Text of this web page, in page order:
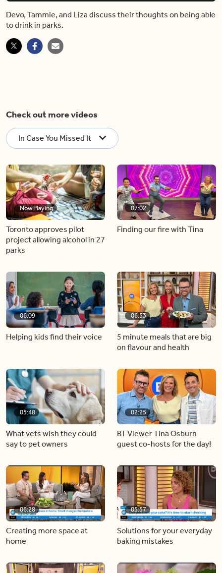
Video
Devo, Tammie, and Liza discuss their thoughts on being able
to drink in parks.
Check out more videos
In Case You Missed It
Now Playing
Toronto approves pilot
project allowing alcohol in 27
parks
07:02
Finding our fire with Tina
06:09
Helping kids find their voice
06:53
5 minute meals that are big
on flavour and health
05:48
What vets wish they could
say to pet owners
02:25
BT Viewer Tina Osburn
guest co-hosts for the day!
06:28
Creating more space at
home
05:57
Solutions for your everyday
baking mistakes